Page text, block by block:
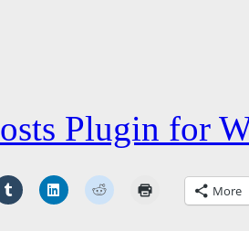
More